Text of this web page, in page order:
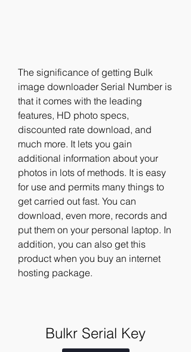
The significance of getting Bulk
image downloader Serial Number is
that it comes with the leading
features, HD photo specs,
discounted rate download, and
much more. It lets you gain
additional information about your
photos in lots of methods. It is easy
for use and permits many things to
get carried out fast. You can
download, even more, records and
put them on your personal laptop. In
addition, you can also get this
product when you buy an internet
hosting package.
Bulkr Serial Key